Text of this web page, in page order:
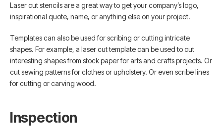
Laser cut stencils are a great way to get your company’s logo,
inspirational quote, name, or anything else on your project.
Templates can also be used for scribing or cutting intricate
shapes. For example, a laser cut template can be used to cut
interesting shapes from stock paper for arts and crafts projects. Or
cut sewing patterns for clothes or upholstery. Or even scribe lines
for cutting or carving wood.
Inspection